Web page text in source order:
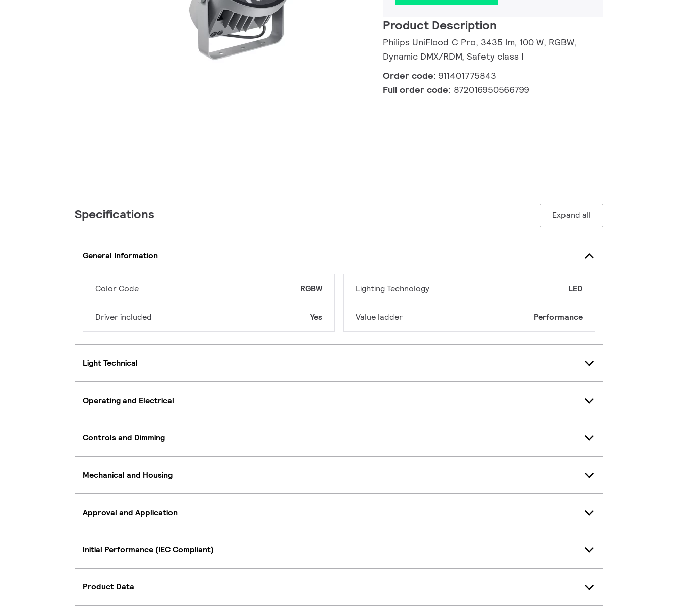
Product Description
Philips UniFlood C Pro, 3435 lm, 100 W, RGBW,
Dynamic DMX/RDM, Safety class I
Order code: 911401775843
Full order code: 872016950566799
Specifications Expand all
General Information
Color Code RGBW
Driver included Yes
Lighting Technology LED
Value ladder Performance
Light Technical
Operating and Electrical
Controls and Dimming
Mechanical and Housing
Approval and Application
Initial Performance (IEC Compliant)
Product Data